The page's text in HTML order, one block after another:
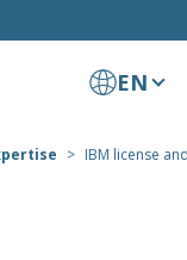
EN
IBM license